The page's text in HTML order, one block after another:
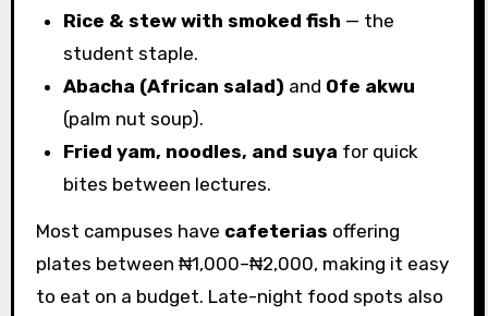
Rice & stew with smoked fish — the
student staple.
Abacha (African salad) and Ofe akwu
(palm nut soup).
Fried yam, noodles, and suya for quick
bites between lectures.
Most campuses have cafeterias offering
plates between ₦1,000–₦2,000, making it easy
to eat on a budget. Late-night food spots also